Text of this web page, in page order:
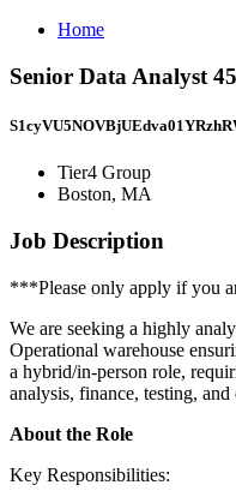
Home
Senior Data Analyst
Tier4 Group
Boston, MA
Job Description
***Please only apply if you
We are seeking a highly
Operational warehouse
a hybrid/in-person role,
analysis, finance, testing,
About the Role
Key Responsibilities: